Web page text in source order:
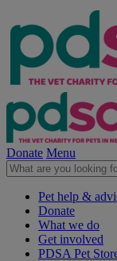
Donate Menu
Pet help &
Donate
What we do
Get involved
PDSA Pet